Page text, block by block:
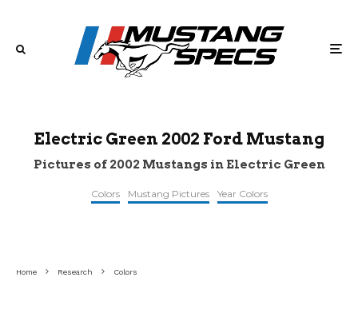
Electric Green 2002 Ford Mustang
Pictures of 2002 Mustangs in Electric Green
Colors Mustang Pictures Year Colors
Home Research Colors